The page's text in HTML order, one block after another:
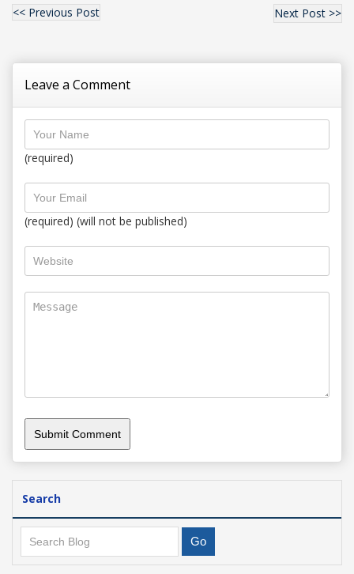
<< Previous Post Next Post >>
Leave a Comment
(required)
(required) (will not be published)
Search